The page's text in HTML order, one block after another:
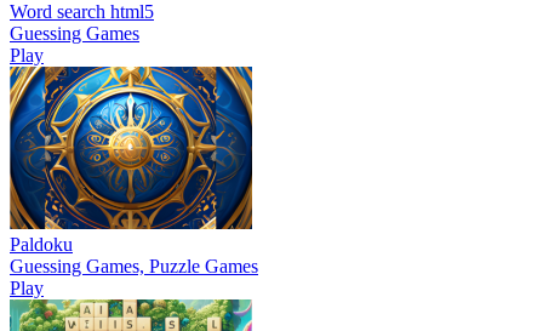
Word search html5
Guessing Games
Play
Paldoku
Guessing Games, Puzzle Games
Play